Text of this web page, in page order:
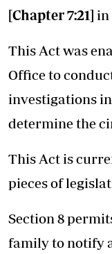
[Chapter 7:21] in
This Act was
Office to
investigations
determine the
This Act is
pieces of
Section 8
family to notify